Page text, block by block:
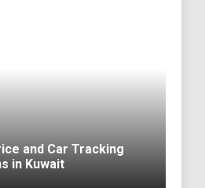
and Car Tracking
in Kuwait